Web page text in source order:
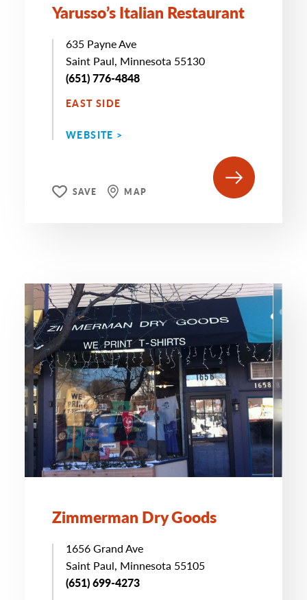
Yarusso’s Italian Restaurant
635 Payne Ave
Saint Paul, Minnesota 55130
(651) 776-4848
EAST SIDE
WEBSITE >
SAVE MAP
Zimmerman Dry Goods
1656 Grand Ave
Saint Paul, Minnesota 55105
(651) 699-4273